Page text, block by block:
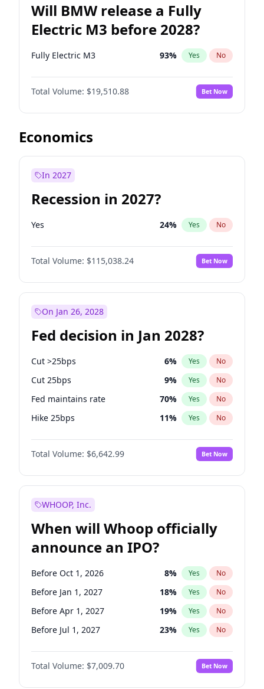
Will BMW release a Fully
Electric M3 before 2028?
Fully Electric M3 93% Yes No
Total Volume: $19,510.88 Bet Now
Economics
In 2027
Recession in 2027?
Yes 24% Yes No
Total Volume: $115,038.24 Bet Now
On Jan 26, 2028
Fed decision in Jan 2028?
Cut >25bps 6% Yes No
Cut 25bps 9% Yes No
Fed maintains rate 70% Yes No
Hike 25bps 11% Yes No
Hike >25bps 16%
Total Volume: $6,642.99 Bet Now
WHOOP, Inc.
When will Whoop officially
announce an IPO?
Before Oct 1, 2026 8% Yes No
Before Jan 1, 2027 18% Yes No
Before Apr 1, 2027 19% Yes No
Before Jul 1, 2027 23% Yes No
Before Oct 1, 2027 27%
Before Jan 1, 2028 No
Before Jul 1, 2026 100% Yes No
Total Volume: $7,009.70 Bet Now